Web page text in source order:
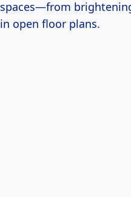
spaces—from
in open floor plans.